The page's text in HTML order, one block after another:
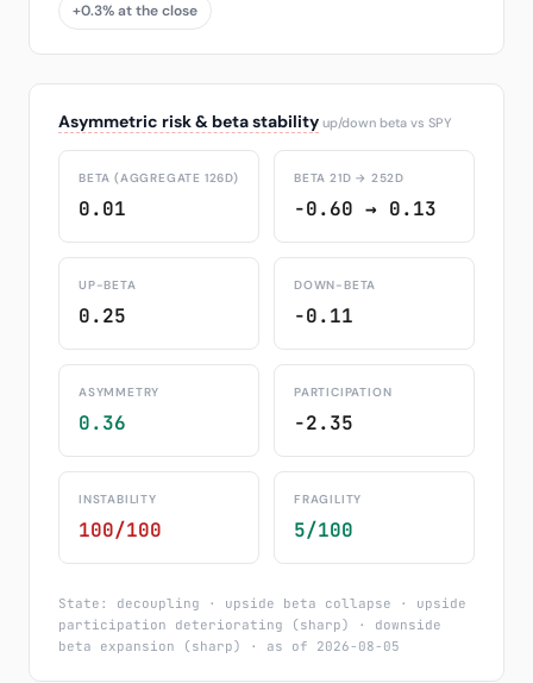
+0.3% at the close
Asymmetric risk & beta stability up/down beta vs SPY
BETA (AGGREGATE 126D)
0.01
BETA 21D → 252D
-0.60 → 0.13
UP-BETA
0.25
DOWN-BETA
-0.11
ASYMMETRY
0.36
PARTICIPATION
-2.35
INSTABILITY
100/100
FRAGILITY
5/100
State: decoupling · upside beta collapse · upside
participation deteriorating (sharp) · downside
beta expansion (sharp) · as of 2026-08-05